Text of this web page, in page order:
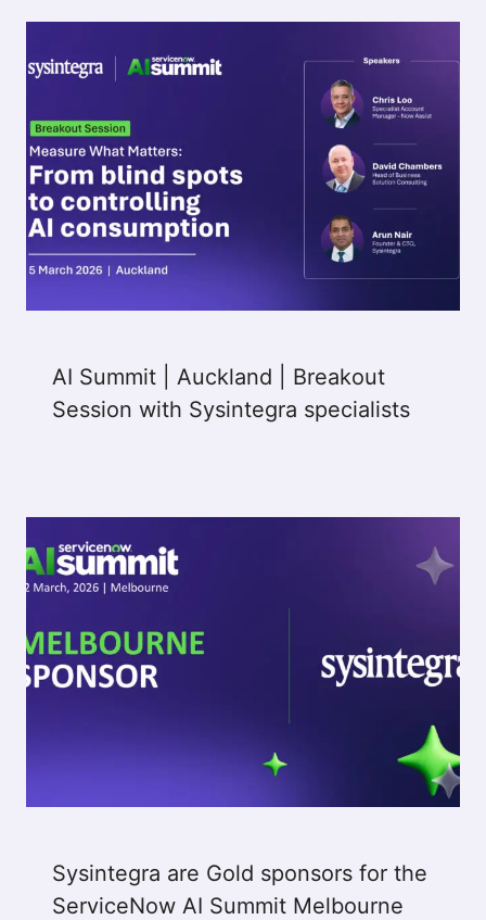
AI Summit | Auckland | Breakout
Session with Sysintegra specialists
Sysintegra are Gold sponsors for the
ServiceNow AI Summit Melbourne